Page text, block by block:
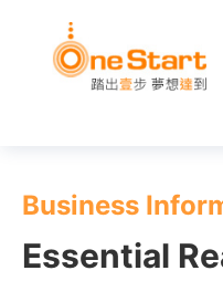
Business
Essential